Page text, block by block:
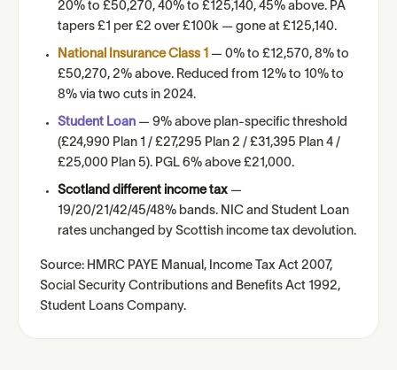
20% to £50,270, 40% to £125,140, 45% above. PA
tapers £1 per £2 over £100k — gone at £125,140.
National Insurance Class 1 — 0% to £12,570, 8% to
£50,270, 2% above. Reduced from 12% to 10% to
8% via two cuts in 2024.
Student Loan — 9% above plan-specific threshold
(£24,990 Plan 1 / £27,295 Plan 2 / £31,395 Plan 4 /
£25,000 Plan 5). PGL 6% above £21,000.
Scotland different income tax —
19/20/21/42/45/48% bands. NIC and Student Loan
rates unchanged by Scottish income tax devolution.
Source: HMRC PAYE Manual, Income Tax Act 2007,
Social Security Contributions and Benefits Act 1992,
Student Loans Company.